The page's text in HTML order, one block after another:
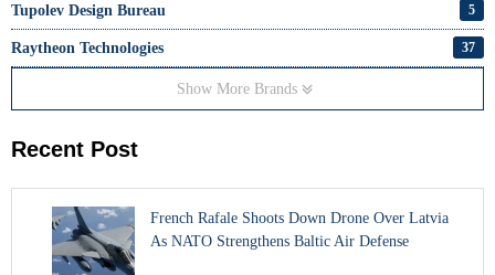
Tupolev Design Bureau 5
Raytheon Technologies 37
Show More Brands
Recent Post
French Rafale Shoots Down Drone Over Latvia
As NATO Strengthens Baltic Air Defense